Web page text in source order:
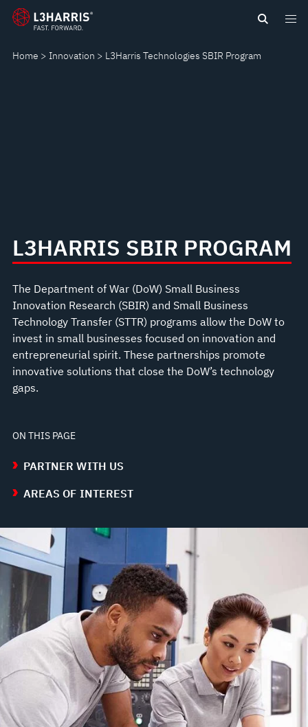
Home Innovation L3Harris Technologies SBIR Program
SBIR
PROGRAM
L3HARRIS SBIR PROGRAM
The Department of War (DoW) Small Business
Innovation Research (SBIR) and Small Business
Technology Transfer (STTR) programs allow the DoW to
invest in small businesses focused on innovation and
entrepreneurial spirit. These partnerships promote
innovative solutions that close the DoW’s technology
gaps.
ON THIS PAGE
PARTNER WITH US
AREAS OF INTEREST